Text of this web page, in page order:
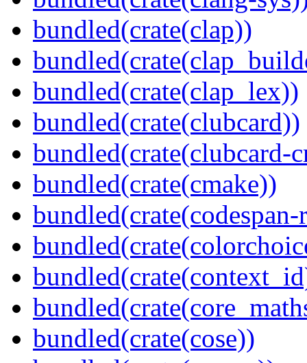
bundled(crate(clap))
bundled(crate(clap_lex))
bundled(crate(clubcard))
bundled(crate(clubcard-
bundled(crate(cmake))
bundled(crate(cose))